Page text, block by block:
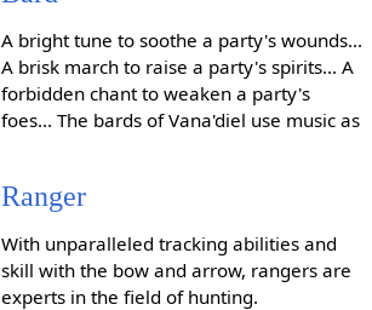
A bright tune to soothe a party's wounds...
A brisk march to raise a party's spirits... A
forbidden chant to weaken a party's
foes... The bards of Vana'diel use music as
Ranger
With unparalleled tracking abilities and
skill with the bow and arrow, rangers are
experts in the field of hunting.